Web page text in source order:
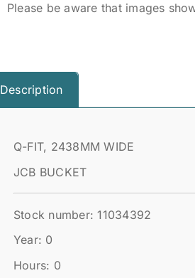
Please be aware that images
Description
Q-FIT, 2438MM WIDE
JCB BUCKET
Stock number: 11034392
Year: 0
Hours: 0